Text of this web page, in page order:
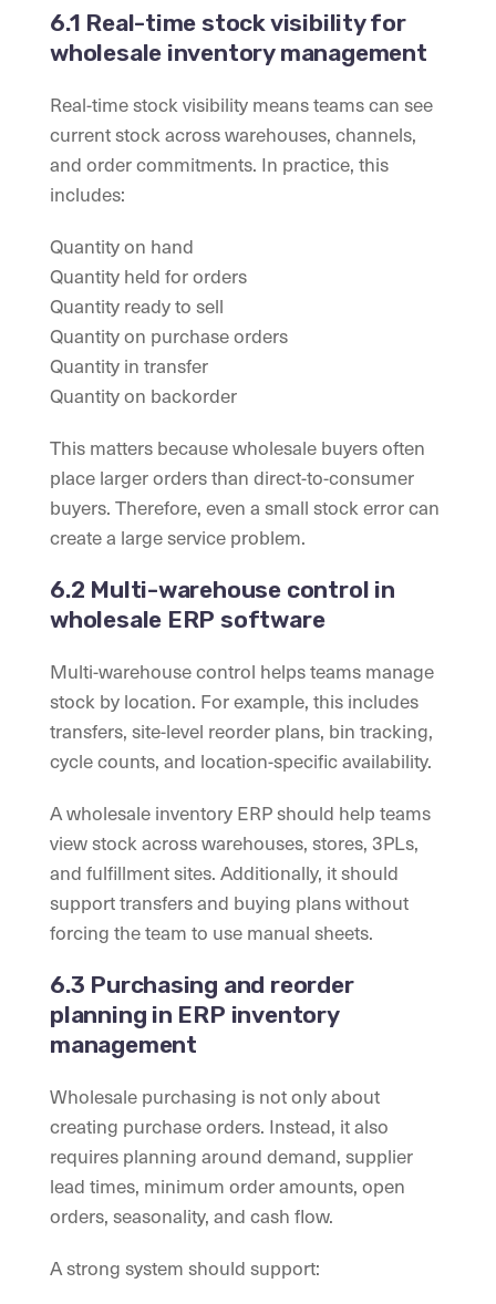
6.1 Real-time stock visibility for
wholesale inventory management
Real-time stock visibility means teams can see
current stock across warehouses, channels,
and order commitments. In practice, this
includes:
Quantity on hand
Quantity held for orders
Quantity ready to sell
Quantity on purchase orders
Quantity in transfer
Quantity on backorder
This matters because wholesale buyers often
place larger orders than direct-to-consumer
buyers. Therefore, even a small stock error can
create a large service problem.
6.2 Multi-warehouse control in
wholesale ERP software
Multi-warehouse control helps teams manage
stock by location. For example, this includes
transfers, site-level reorder plans, bin tracking,
cycle counts, and location-specific availability.
A wholesale inventory ERP should help teams
view stock across warehouses, stores, 3PLs,
and fulfillment sites. Additionally, it should
support transfers and buying plans without
forcing the team to use manual sheets.
6.3 Purchasing and reorder
planning in ERP inventory
management
Wholesale purchasing is not only about
creating purchase orders. Instead, it also
requires planning around demand, supplier
lead times, minimum order amounts, open
orders, seasonality, and cash flow.
A strong system should support: